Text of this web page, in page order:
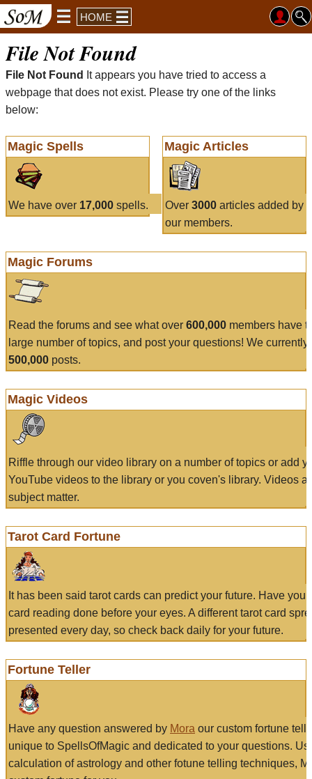
HOME
File Not Found
File Not Found
It appears you have tried to access a
webpage that does not exist. Please try one of the links
below:
Magic Spells
We have over 17,000 spells.
Magic Articles
Over 3000articles added by
our members.
Magic Forums
Read the forums and see what over 600,000 members have
large number of topics, and post your questions! We currently
500,000 posts.
Magic Videos
Riffle through our video library on a number of topics or add
YouTube videos to the library or you coven's library. Videos
subject matter.
Tarot Card Fortune
It has been said tarot cards can predict your future. Have
card reading done before your eyes. A different tarot card
presented every day, so check back daily for your future.
Fortune Teller
Have any question answered by Mora our custom fortune
unique to SpellsOfMagic and dedicated to your questions.
calculation of astrology and other fotune telling techniques,